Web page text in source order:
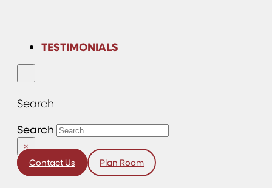
TESTIMONIALS
Search
Search
×
Contact Us Plan Room